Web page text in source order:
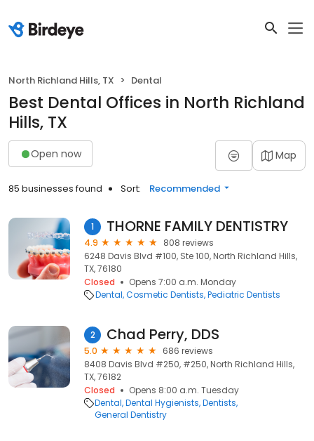
North Richland Hills, TX Dental
Best Dental Offices in North Richland
Hills, TX
Open now Map
85 businesses found Sort: Recommended
1 THORNE FAMILY DENTISTRY
4.9
808 reviews
6248 Davis Blvd #100, Ste 100, North Richland Hills,
TX, 76180
Closed
Opens 7:00 a.m. Monday
Dental Cosmetic Dentists Pediatric Dentists
2 Chad Perry, DDS
5.0
686 reviews
8408 Davis Blvd #250, #250, North Richland Hills,
TX, 76182
Closed
Opens 8:00 a.m. Tuesday
Dental Dental Hygienists Dentists
General Dentistry